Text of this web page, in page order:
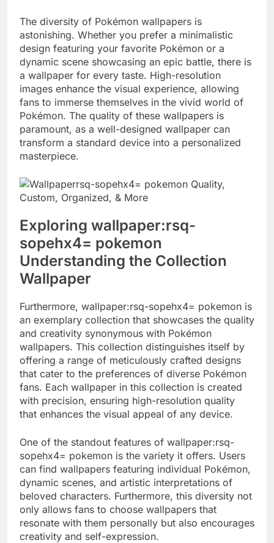
The diversity of Pokémon wallpapers is
astonishing. Whether you prefer a minimalistic
design featuring your favorite Pokémon or a
dynamic scene showcasing an epic battle, there is
a wallpaper for every taste. High-resolution
images enhance the visual experience, allowing
fans to immerse themselves in the vivid world of
Pokémon. The quality of these wallpapers is
paramount, as a well-designed wallpaper can
transform a standard device into a personalized
masterpiece.
Exploring wallpaper:rsq-
sopehx4= pokemon
Understanding the Collection
Wallpaper
Furthermore, wallpaper:rsq-sopehx4= pokemon is
an exemplary collection that showcases the quality
and creativity synonymous with Pokémon
wallpapers. This collection distinguishes itself by
offering a range of meticulously crafted designs
that cater to the preferences of diverse Pokémon
fans. Each wallpaper in this collection is created
with precision, ensuring high-resolution quality
that enhances the visual appeal of any device.
One of the standout features of wallpaper:rsq-
sopehx4= pokemon is the variety it offers. Users
can find wallpapers featuring individual Pokémon,
dynamic scenes, and artistic interpretations of
beloved characters. Furthermore, this diversity not
only allows fans to choose wallpapers that
resonate with them personally but also encourages
creativity and self-expression.